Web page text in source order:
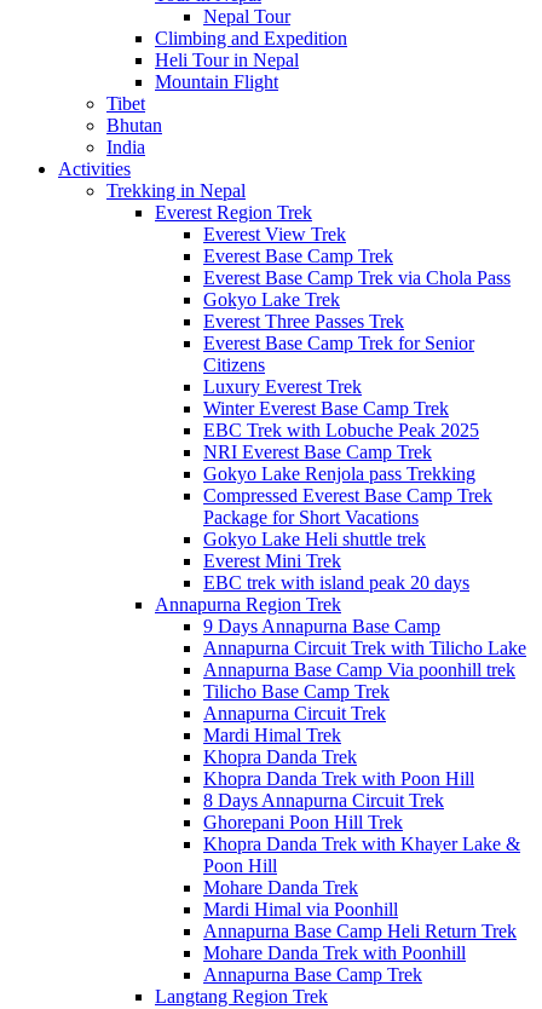
Nepal Tour
Climbing and Expedition
Heli Tour in Nepal
Mountain Flight
Tibet
Bhutan
India
Activities
Trekking in Nepal
Everest Region Trek
Everest View Trek
Everest Base Camp Trek
Everest Base Camp Trek via Chola Pass
Gokyo Lake Trek
Everest Three Passes Trek
Everest Base Camp Trek for Senior
Citizens
Luxury Everest Trek
Winter Everest Base Camp Trek
EBC Trek with Lobuche Peak 2025
NRI Everest Base Camp Trek
Gokyo Lake Renjola pass Trekking
Compressed Everest Base Camp Trek
Package for Short Vacations
Gokyo Lake Heli shuttle trek
Everest Mini Trek
EBC trek with island peak 20 days
Annapurna Region Trek
9 Days Annapurna Base Camp
Annapurna Circuit Trek with Tilicho Lake
Annapurna Base Camp Via poonhill trek
Tilicho Base Camp Trek
Annapurna Circuit Trek
Mardi Himal Trek
Khopra Danda Trek
Khopra Danda Trek with Poon Hill
8 Days Annapurna Circuit Trek
Ghorepani Poon Hill Trek
Khopra Danda Trek with Khayer Lake &
Poon Hill
Mohare Danda Trek
Mardi Himal via Poonhill
Annapurna Base Camp Heli Return Trek
Mohare Danda Trek with Poonhill
Annapurna Base Camp Trek
Langtang Region Trek